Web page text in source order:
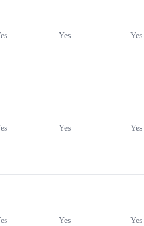
Yes Yes
Yes Yes
Yes Yes